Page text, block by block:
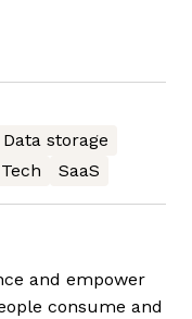
Data storage
SaaS
and empower
consume and